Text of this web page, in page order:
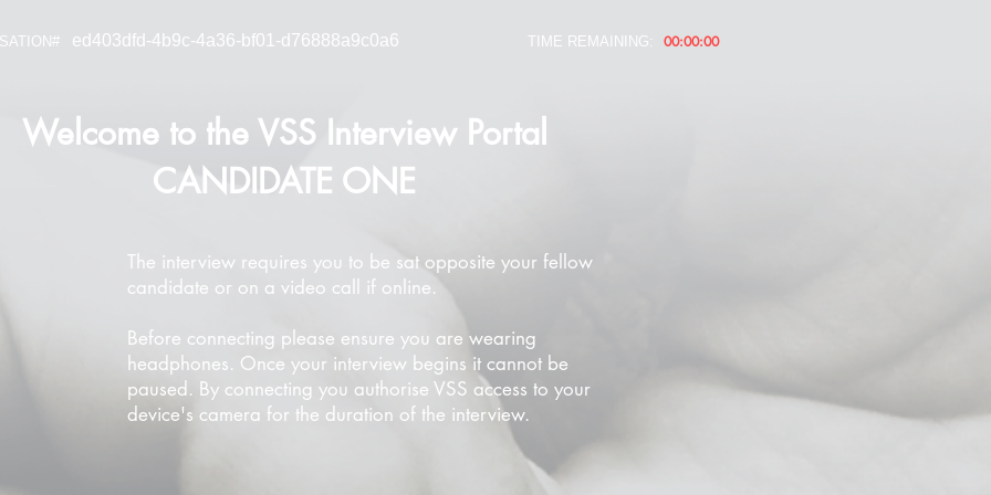
ed403dfd-4b9c-4a36-bf01-d76888a9c0a6 00:00:00
TIME REMAINING:
Welcome to the VSS Interview Portal
CANDIDATE ONE
The interview requires you to be sat opposite your fellow
candidate or on a video call if online.
Before connecting please ensure you are wearing
headphones. Once your interview begins it cannot be
paused. By connecting you authorise VSS access to your
device's camera for the duration of the interview.